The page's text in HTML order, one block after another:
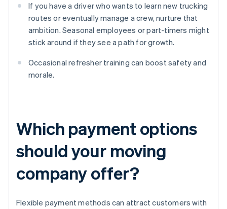
If you have a driver who wants to learn new trucking
routes or eventually manage a crew, nurture that
ambition. Seasonal employees or part-timers might
stick around if they see a path for growth.
Occasional refresher training can boost safety and
morale.
Which payment options
should your moving
company offer?
Flexible payment methods can attract customers with